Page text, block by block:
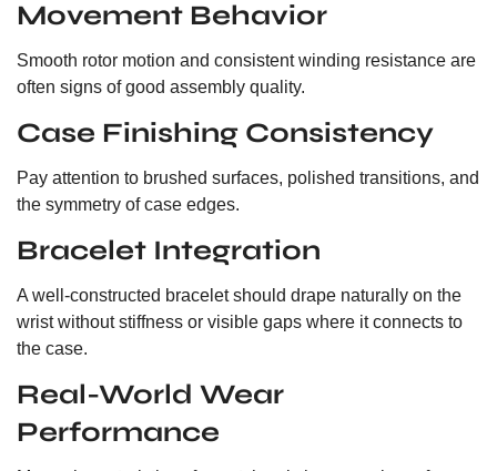
Movement Behavior
Smooth rotor motion and consistent winding resistance are
often signs of good assembly quality.
Case Finishing Consistency
Pay attention to brushed surfaces, polished transitions, and
the symmetry of case edges.
Bracelet Integration
A well-constructed bracelet should drape naturally on the
wrist without stiffness or visible gaps where it connects to
the case.
Real-World Wear
Performance